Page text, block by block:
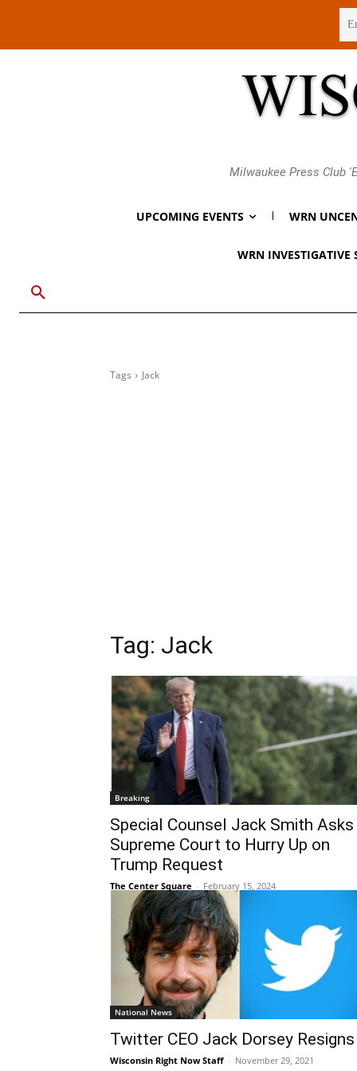
Milwaukee Press Club
UPCOMING EVENTS WRN
WRN INVESTIGATIVE
Tags Jack
Tag: Jack
Breaking
Special Counsel Jack Smith Asks
Supreme Court to Hurry Up on
Trump Request
The Center Square - February 15, 2024
National News
Twitter CEO Jack Dorsey Resigns
Wisconsin Right Now Staff - November 29, 2021